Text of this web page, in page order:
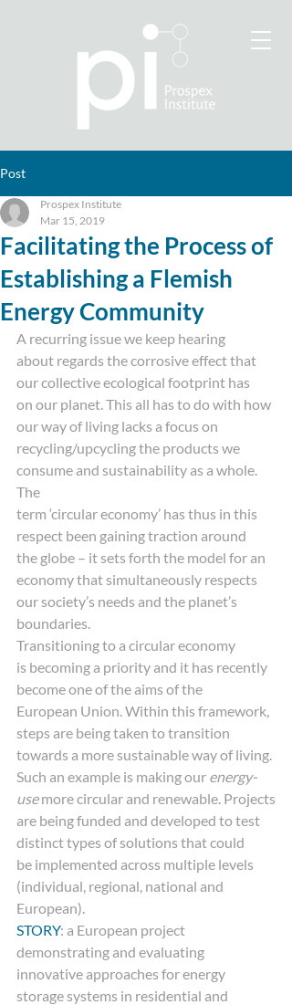
Post
Facilitating the Process of
Establishing a Flemish
Energy Community
Prospex Institute
Mar 15, 2019
A recurring issue we keep hearing
about regards the corrosive effect that
our collective ecological footprint has
on our planet. This all has to do with how
our way of living lacks a focus on
recycling/upcycling the products we
consume and sustainability as a whole.
The
term ‘circular economy’ has thus in this
respect been gaining traction around
the globe – it sets forth the model for an
economy that simultaneously respects
our society’s needs and the planet’s
boundaries.
Transitioning to a circular economy
is becoming a priority and it has recently
become one of the aims of the
European Union. Within this framework,
steps are being taken to transition
towards a more sustainable way of living.
Such an example is making our energy-
use more circular and renewable. Projects
are being funded and developed to test
distinct types of solutions that could
be implemented across multiple levels
(individual, regional, national and
European).
STORY: a European project
demonstrating and evaluating
innovative approaches for energy
storage systems in residential and